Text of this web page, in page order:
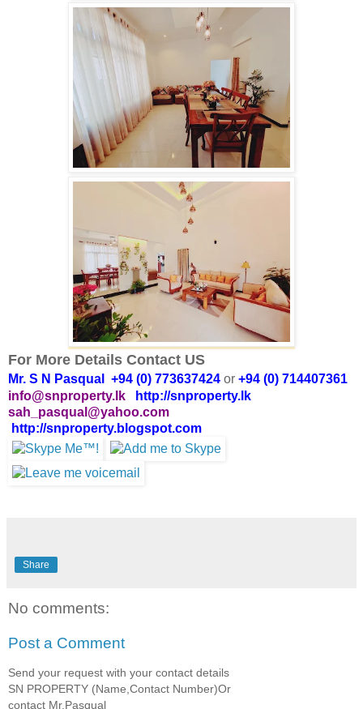
For More Details Contact US
Mr. S N Pasqual +94 (0) 773637424 or +94 (0) 714407361
info@snproperty.lk
http://snproperty.lk
sah_pasqual@yahoo.com
http://snproperty.blogspot.com
Share
No comments:
Post a Comment
Send your request with your contact details
SN PROPERTY (Name,Contact Number)Or
contact Mr.Pasqual